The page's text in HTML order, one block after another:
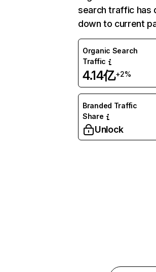
search traffic has
down to current
Organic Search
Traffic
4.14亿+2%
Branded Traffic
Share
Unlock